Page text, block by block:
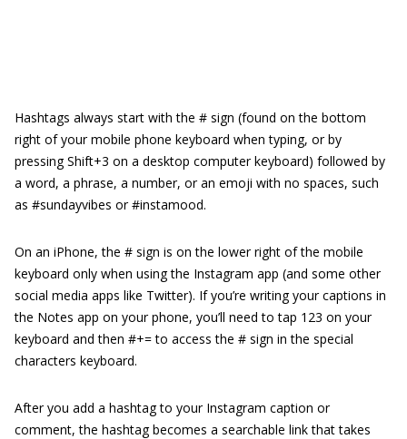
Hashtags always start with the # sign (found on the bottom
right of your mobile phone keyboard when typing, or by
pressing Shift+3 on a desktop computer keyboard) followed by
a word, a phrase, a number, or an emoji with no spaces, such
as #sundayvibes or #instamood.
On an iPhone, the # sign is on the lower right of the mobile
keyboard only when using the Instagram app (and some other
social media apps like Twitter). If you’re writing your captions in
the Notes app on your phone, you’ll need to tap 123 on your
keyboard and then #+= to access the # sign in the special
characters keyboard.
After you add a hashtag to your Instagram caption or
comment, the hashtag becomes a searchable link that takes